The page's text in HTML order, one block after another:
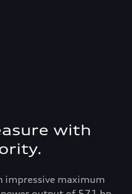
with
impressive maximum